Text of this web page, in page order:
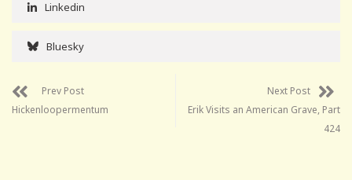
Linkedin
Bluesky
Prev Post
Hickenloopermentum
Next Post
Erik Visits an American Grave, Part
424